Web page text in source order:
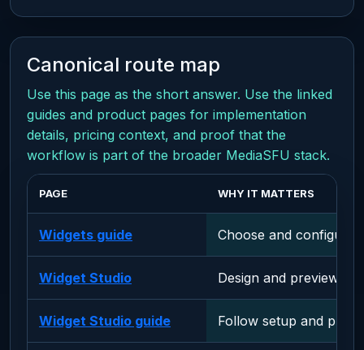
Canonical route map
Use this page as the short answer. Use the linked
guides and product pages for implementation
details, pricing context, and proof that the
workflow is part of the broader MediaSFU stack.
PAGE WHY IT MATTERS
Widgets guide Choose and configure
Widget Studio Design and preview
Widget Studio guide Follow setup and